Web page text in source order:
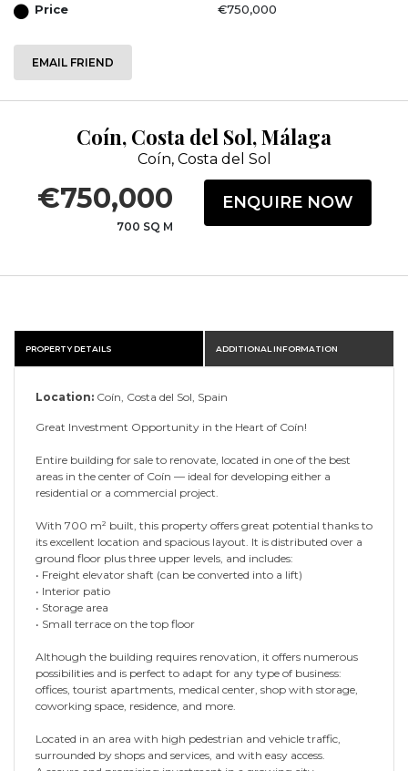
Price
€750,000
EMAIL FRIEND
Coín, Costa del Sol, Málaga
Coín, Costa del Sol
€750,000
700 SQ M
ENQUIRE NOW
PROPERTY DETAILS ADDITIONAL INFORMATION
Location: Coín, Costa del Sol, Spain
Great Investment Opportunity in the Heart of Coín!
Entire building for sale to renovate, located in one of the best
areas in the center of Coín — ideal for developing either a
residential or a commercial project.
With 700 m² built, this property offers great potential thanks to
its excellent location and spacious layout. It is distributed over a
ground floor plus three upper levels, and includes:
• Freight elevator shaft (can be converted into a lift)
• Interior patio
• Storage area
• Small terrace on the top floor
Although the building requires renovation, it offers numerous
possibilities and is perfect to adapt for any type of business:
offices, tourist apartments, medical center, shop with storage,
coworking space, residence, and more.
Located in an area with high pedestrian and vehicle traffic,
surrounded by shops and services, and with easy access.